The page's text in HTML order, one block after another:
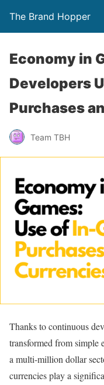
The Brand Hopper
Economy in
Developers
Purchases
Team TBH
Thanks to continuous
transformed from simple
a multi-million dollar
currencies play a